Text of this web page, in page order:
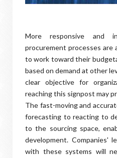
More responsive and
procurement processes are
to work toward their
based on demand at other
clear objective for
reaching this signpost may
The fast-moving and
forecasting to reacting to
to the sourcing space,
development. Companies'
with these systems will